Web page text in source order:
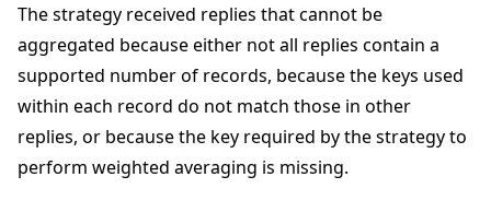
navigation of Quickstart tutorials
The strategy received replies that cannot be
aggregated because either not all replies contain a
supported number of records, because the keys used
within each record do not match those in other
replies, or because the key required by the strategy to
perform weighted averaging is missing.